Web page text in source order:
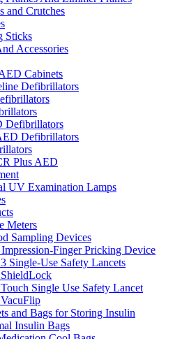
and Crutches
Sticks
Accessories
Cabinets
Defibrillators
Defibrillators
Defibrillators
Plus AED
UV Examination Lamps
Meters
Sampling Devices
Finger Pricking Device
Single-Use Safety Lancets
Single Use Safety Lancet
and Bags for Storing Insulin
Insulin Bags